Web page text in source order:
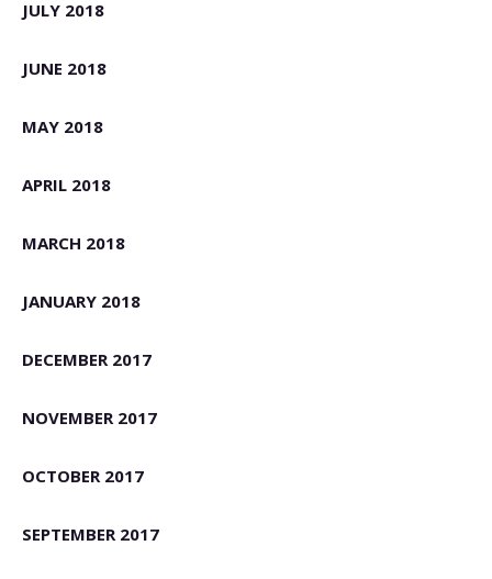
JULY 2018
JUNE 2018
MAY 2018
APRIL 2018
MARCH 2018
JANUARY 2018
DECEMBER 2017
NOVEMBER 2017
OCTOBER 2017
SEPTEMBER 2017